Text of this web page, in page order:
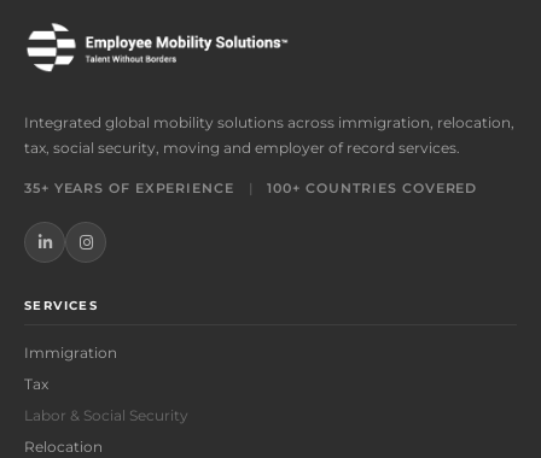
Integrated global mobility solutions across immigration, relocation,
tax, social security, moving and employer of record services.
35+ YEARS OF EXPERIENCE 100+ COUNTRIES COVERED
SERVICES
Immigration
Tax
Labor & Social Security
Relocation